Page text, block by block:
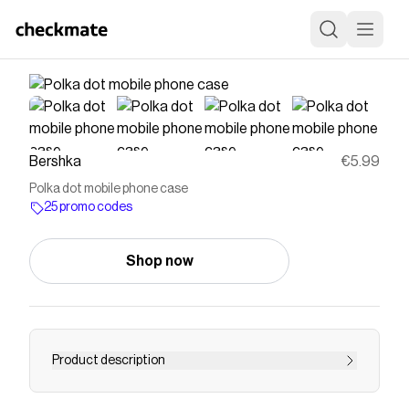
Bershka €5.99
Polka dot mobile phone case
25 promo codes
Shop now
Product description
Polka dot mobile phone case